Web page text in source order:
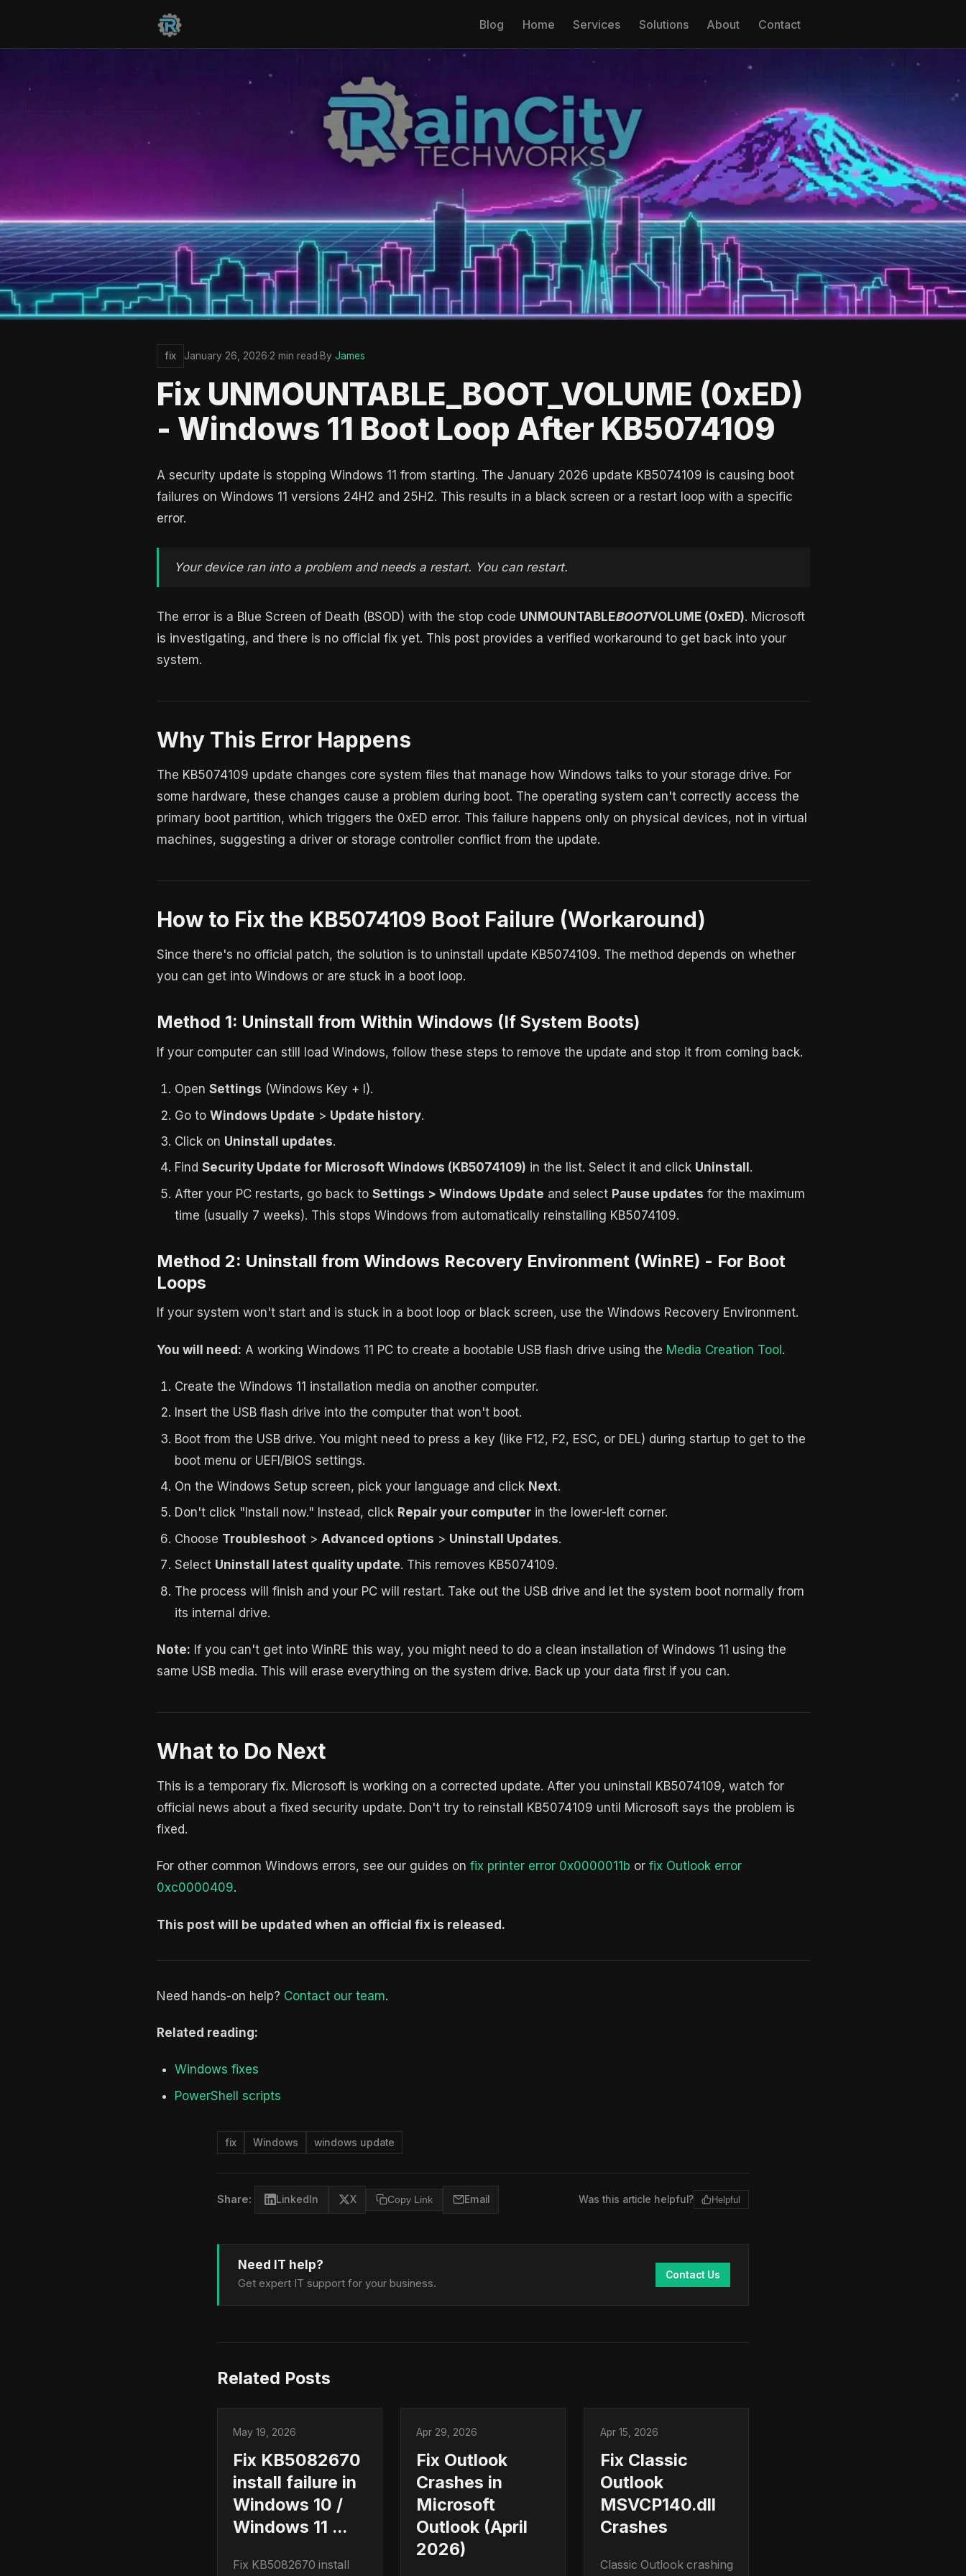
Blog Home Services Solutions About Contact
fix January 26, 2026·2 min read·By James
Fix UNMOUNTABLE_BOOT_VOLUME (0xED)
- Windows 11 Boot Loop After KB5074109
A security update is stopping Windows 11 from starting. The January 2026 update KB5074109 is causing boot
failures on Windows 11 versions 24H2 and 25H2. This results in a black screen or a restart loop with a specific
error.
Your device ran into a problem and needs a restart. You can restart.
The error is a Blue Screen of Death (BSOD) with the stop code UNMOUNTABLEBOOTVOLUME (0xED). Microsoft
is investigating, and there is no official fix yet. This post provides a verified workaround to get back into your
system.
Why This Error Happens
The KB5074109 update changes core system files that manage how Windows talks to your storage drive. For
some hardware, these changes cause a problem during boot. The operating system can't correctly access the
primary boot partition, which triggers the 0xED error. This failure happens only on physical devices, not in virtual
machines, suggesting a driver or storage controller conflict from the update.
How to Fix the KB5074109 Boot Failure (Workaround)
Since there's no official patch, the solution is to uninstall update KB5074109. The method depends on whether
you can get into Windows or are stuck in a boot loop.
Method 1: Uninstall from Within Windows (If System Boots)
If your computer can still load Windows, follow these steps to remove the update and stop it from coming back.
Open Settings (Windows Key + I).
Go to Windows Update > Update history.
Click on Uninstall updates.
Find Security Update for Microsoft Windows (KB5074109) in the list. Select it and click Uninstall .
After your PC restarts, go back to Settings > Windows Update and select Pause updates for the maximum
time (usually 7 weeks). This stops Windows from automatically reinstalling KB5074109.
Method 2: Uninstall from Windows Recovery Environment (WinRE) - For Boot
Loops
If your system won't start and is stuck in a boot loop or black screen, use the Windows Recovery Environment.
You will need: A working Windows 11 PC to create a bootable USB flash drive using the Media Creation Tool.
Create the Windows 11 installation media on another computer.
Insert the USB flash drive into the computer that won't boot.
Boot from the USB drive. You might need to press a key (like F12, F2, ESC, or DEL) during startup to get to the
boot menu or UEFI/BIOS settings.
On the Windows Setup screen, pick your language and click Next.
Don't click "Install now." Instead, click Repair your computer in the lower-left corner.
Choose Troubleshoot > Advanced options > Uninstall Updates.
Select Uninstall latest quality update. This removes KB5074109.
The process will finish and your PC will restart. Take out the USB drive and let the system boot normally from
its internal drive.
Note: If you can't get into WinRE this way, you might need to do a clean installation of Windows 11 using the
same USB media. This will erase everything on the system drive. Back up your data first if you can.
What to Do Next
This is a temporary fix. Microsoft is working on a corrected update. After you uninstall KB5074109, watch for
official news about a fixed security update. Don't try to reinstall KB5074109 until Microsoft says the problem is
fixed.
For other common Windows errors, see our guides on fix printer error 0x0000011b or fix Outlook error
0xc0000409.
This post will be updated when an official fix is released.
Need hands-on help? Contact our team.
Related reading:
Windows fixes
PowerShell scripts
fix Windows windows update
Share: LinkedIn X Copy Link Email Was this article helpful? Helpful
Need IT help?
Get expert IT support for your business.
Contact Us
Related Posts
May 19, 2026
Fix KB5082670
install failure in
Windows 10 /
Windows 11 ...
Fix KB5082670 install
Apr 29, 2026
Fix Outlook
Crashes in
Microsoft
Outlook (April
2026)
Apr 15, 2026
Fix Classic
Outlook
MSVCP140.dll
Crashes
Classic Outlook crashing